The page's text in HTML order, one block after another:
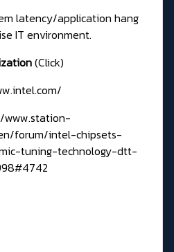
latency/application hang
IT environment.
(Click)
forum/intel-chipsets-
tuning-technology-dtt-